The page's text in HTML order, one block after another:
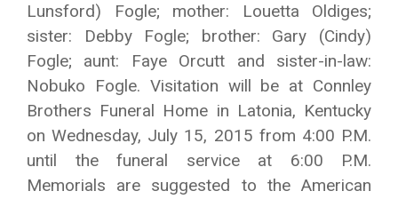
Lunsford) Fogle; mother: Louetta Oldiges;
sister: Debby Fogle; brother: Gary (Cindy)
Fogle; aunt: Faye Orcutt and sister-in-law:
Nobuko Fogle. Visitation will be at Connley
Brothers Funeral Home in Latonia, Kentucky
on Wednesday, July 15, 2015 from 4:00 P.M.
until the funeral service at 6:00 P.M.
Memorials are suggested to the American